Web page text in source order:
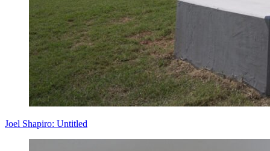
Joel Shapiro: Untitled